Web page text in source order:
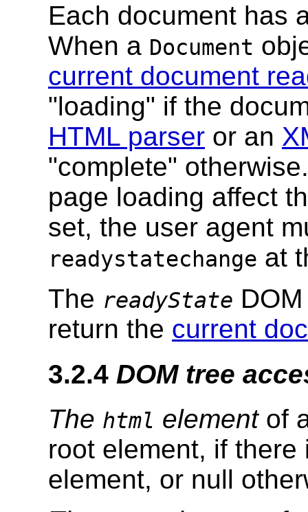
Each document has
When a Document
current document
"loading" if the
HTML parser or an
"complete"
page loading affect
set, the user agent
readystatechange at
The readyState
return the current
3.2.4 DOM tree
The html elementof
root element, if
element, or null